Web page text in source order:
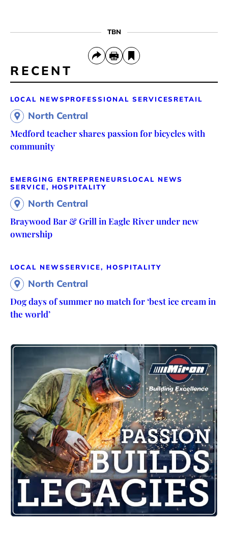
TBN
RECENT
LOCAL NEWS PROFESSIONAL SERVICES RETAIL
North Central
Medford teacher shares passion for bicycles with
community
EMERGING ENTREPRENEURS LOCAL NEWS
SERVICE, HOSPITALITY
North Central
Braywood Bar & Grill in Eagle River under new
ownership
LOCAL NEWSSERVICE, HOSPITALITY
North Central
Dog days of summer no match for ‘best ice cream in
the world’